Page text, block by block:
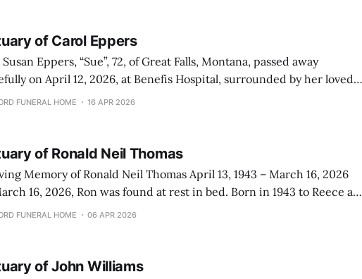
of Carol Eppers
Eppers, “Sue”, 72, of Great Falls, Montana, passed away
on April 12, 2026, at Benefis Hospital, surrounded by her loved
16,
FUNERAL HOME 16 APR 2026
of Ronald Neil Thomas
Memory of Ronald Neil Thomas April 13, 1943 – March 16, 2026
16, 2026, Ron was found at rest in bed. Born in 1943 to Reece and
he lived a full life defined by hard work and the simple
FUNERAL HOME 06 APR 2026
of John Williams